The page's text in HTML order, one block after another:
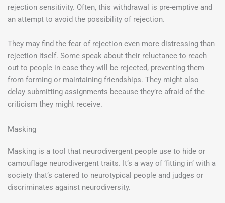
rejection sensitivity. Often, this withdrawal is pre-emptive and
an attempt to avoid the possibility of rejection.
They may find the fear of rejection even more distressing than
rejection itself. Some speak about their reluctance to reach
out to people in case they will be rejected, preventing them
from forming or maintaining friendships. They might also
delay submitting assignments because they’re afraid of the
criticism they might receive.
Masking
Masking is a tool that neurodivergent people use to hide or
camouflage neurodivergent traits. It’s a way of ‘fitting in’ with a
society that’s catered to neurotypical people and judges or
discriminates against neurodiversity.